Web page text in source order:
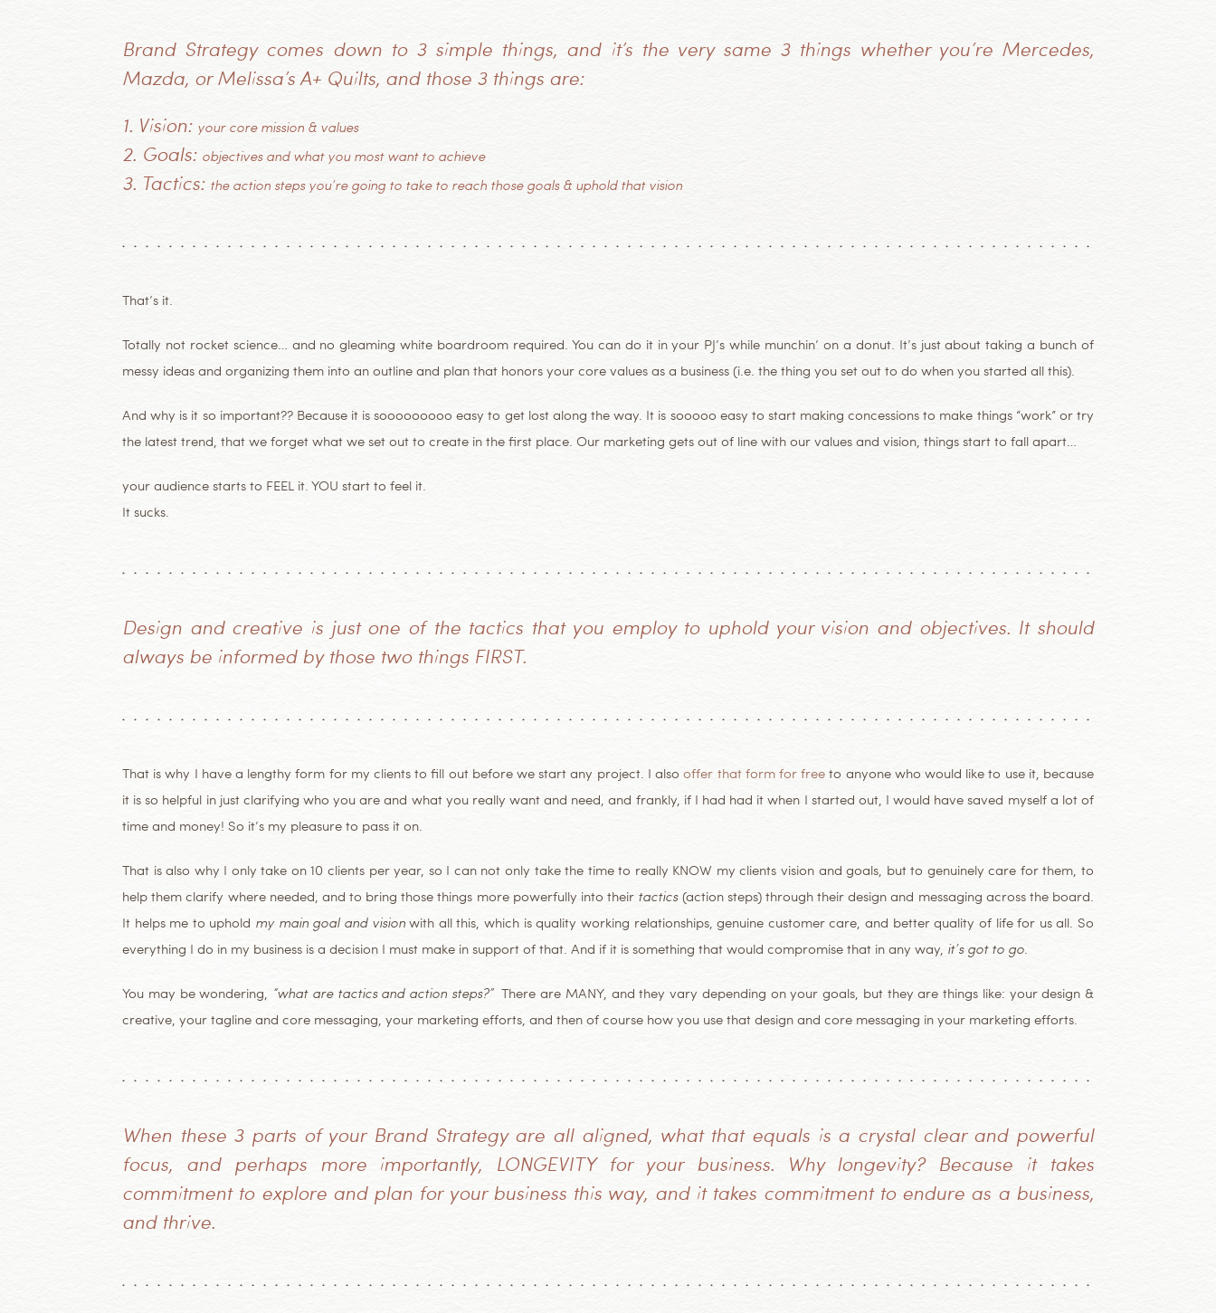
Brand Strategy comes down to 3 simple things, and it’s the very same 3 things whether you’re Mercedes,
Mazda, or Melissa’s A+ Quilts, and those 3 things are:
1. Vision: your core mission & values
2. Goals: objectives and what you most want to achieve
3. Tactics: the action steps you’re going to take to reach those goals & uphold that vision
That’s it.
Totally not rocket science… and no gleaming white boardroom required. You can do it in your PJ’s while munchin’ on a donut. It’s just about taking a bunch of
messy ideas and organizing them into an outline and plan that honors your core values as a business (i.e. the thing you set out to do when you started all this).
And why is it so important?? Because it is sooooooooo easy to get lost along the way. It is sooooo easy to start making concessions to make things “work” or try
the latest trend, that we forget what we set out to create in the first place. Our marketing gets out of line with our values and vision, things start to fall apart…
your audience starts to FEEL it. YOU start to feel it.
It sucks.
Design and creative is just one of the tactics that you employ to uphold your vision and objectives. It should
always be informed by those two things FIRST.
That is why I have a lengthy form for my clients to fill out before we start any project. I alsooffer that form for free to anyone who would like to use it, because
it is so helpful in just clarifying who you are and what you really want and need, and frankly, if I had had it when I started out, I would have saved myself a lot of
time and money! So it’s my pleasure to pass it on.
That is also why I only take on 10 clients per year, so I can not only take the time to really KNOW my clients vision and goals, but to genuinely care for them, to
help them clarify where needed, and to bring those things more powerfully into their tactics(action steps) through their design and messaging across the board.
It helps me to uphold my main goal and visionwith all this, which is quality working relationships, genuine customer care, and better quality of life for us all. So
everything I do in my business is a decision I must make in support of that. And if it is something that would compromise that in any way, it’s got to go.
You may be wondering, “what are tactics and action steps?”There are MANY, and they vary depending on your goals, but they are things like: your design &
creative, your tagline and core messaging, your marketing efforts, and then of course how you use that design and core messaging in your marketing efforts.
When these 3 parts of your Brand Strategy are all aligned, what that equals is a crystal clear and powerful
focus, and perhaps more importantly, LONGEVITY for your business. Why longevity? Because it takes
commitment to explore and plan for your business this way, and it takes commitment to endure as a business,
and thrive.